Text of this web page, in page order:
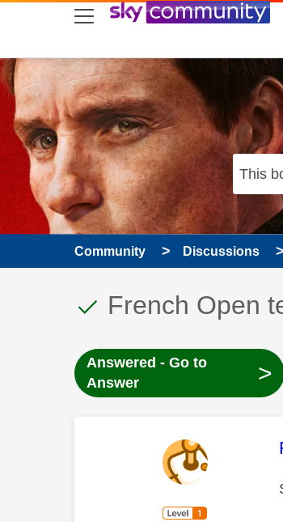
skip to search
skip to content
skip to footer
Community Discussions
This
Discussion
French Open
Answered - Go to
Answer
>